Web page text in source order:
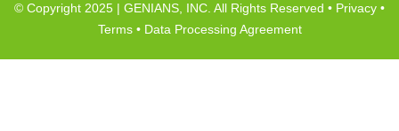
© Copyright 2025 | GENIANS, INC. All Rights Reserved • Privacy •
Terms• Data Processing Agreement